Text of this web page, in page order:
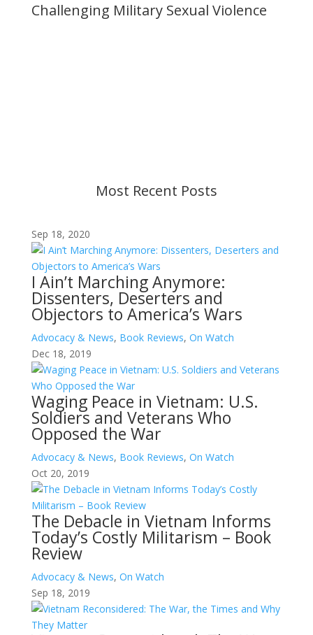
Challenging Military Sexual Violence
Most Recent Posts
Sep 18, 2020
I Ain’t Marching Anymore:
Dissenters, Deserters and
Objectors to America’s Wars
Advocacy & News, Book Reviews, On Watch
Dec 18, 2019
Waging Peace in Vietnam: U.S.
Soldiers and Veterans Who
Opposed the War
Advocacy & News, Book Reviews, On Watch
Oct 20, 2019
The Debacle in Vietnam Informs
Today’s Costly Militarism – Book
Review
Advocacy & News, On Watch
Sep 18, 2019